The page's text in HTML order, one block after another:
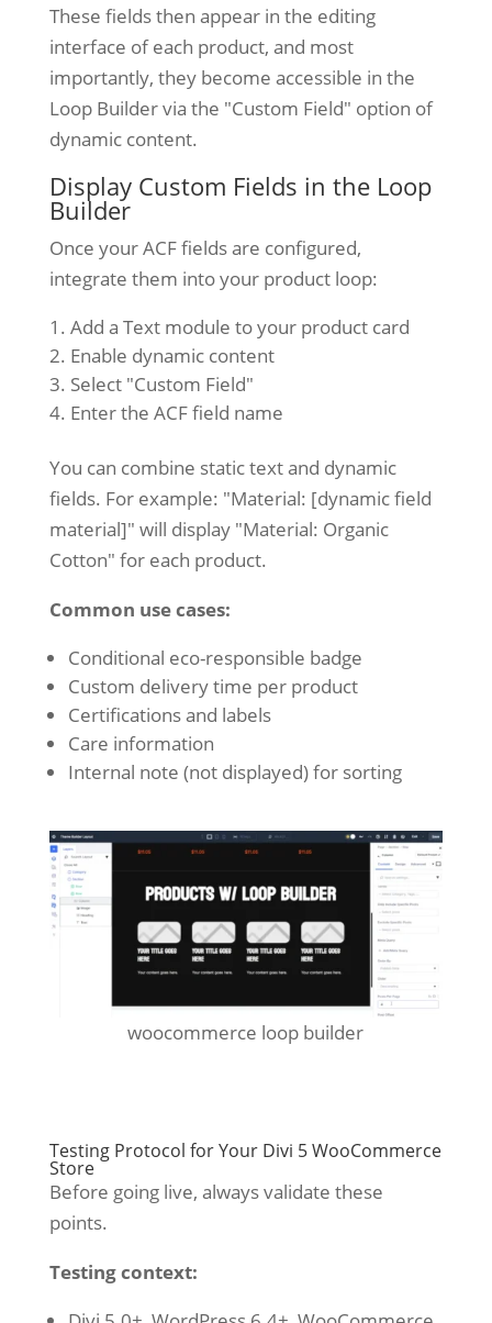
These fields then appear in the editing
interface of each product, and most
importantly, they become accessible in the
Loop Builder via the "Custom Field" option of
dynamic content.
Display Custom Fields in the Loop
Builder
Once your ACF fields are configured,
integrate them into your product loop:
Add a Text module to your product card
Enable dynamic content
Select "Custom Field"
Enter the ACF field name
You can combine static text and dynamic
fields. For example: "Material: [dynamic field
material]" will display "Material: Organic
Cotton" for each product.
Common use cases:
Conditional eco-responsible badge
Custom delivery time per product
Certifications and labels
Care information
Internal note (not displayed) for sorting
woocommerce loop builder
Testing Protocol for Your Divi 5 WooCommerce
Store
Before going live, always validate these
points.
Testing context: